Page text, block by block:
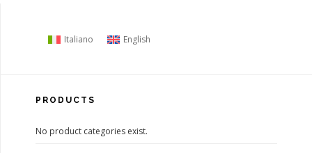
Italiano English
PRODUCTS
No product categories exist.